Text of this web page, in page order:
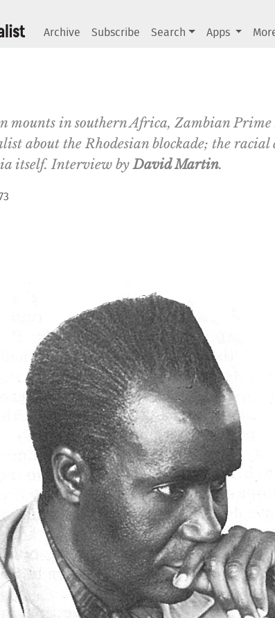
Archive Subscribe Search Apps
mounts in southern Africa, Zambian
about the Rhodesian blockade; the racial
itself. Interview byDavid Martin.